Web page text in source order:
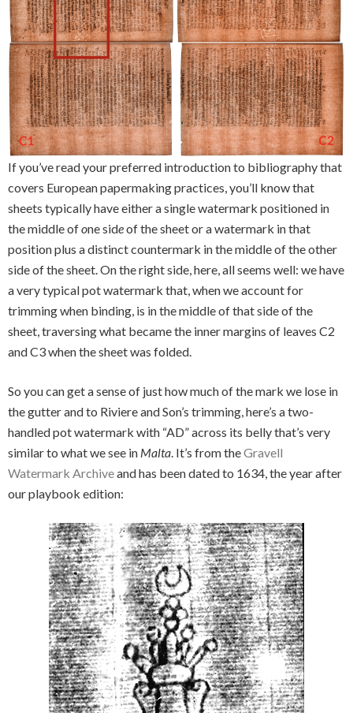
If you’ve read your preferred introduction to bibliography that
covers European papermaking practices, you’ll know that
sheets typically have either a single watermark positioned in
the middle ofone sideof the sheet or a watermark in that
position plus a distinct countermark in the middle of the other
side of the sheet. On the right side, here, all seems well: we have
a very typical pot watermark that, when we account for
trimming when binding, is in the middle of that side of the
sheet, traversing what became the inner margins of leaves C2
and C3 when the sheet was folded.
So you can get a sense of just how much of the mark we lose in
the gutter and to Riviere and Son’s trimming, here’s a two-
handled pot watermark with “AD” across its belly that’s very
similar to what we see in Malta. It’s from theGravell
Watermark Archiveand has been dated to 1634, the year after
our playbook edition: